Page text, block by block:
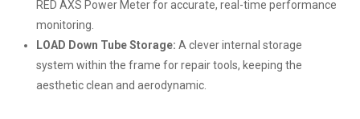
RED AXS Power Meter for accurate, real-time performance
monitoring.
LOAD Down Tube Storage: A clever internal storage
system within the frame for repair tools, keeping the
aesthetic clean and aerodynamic.